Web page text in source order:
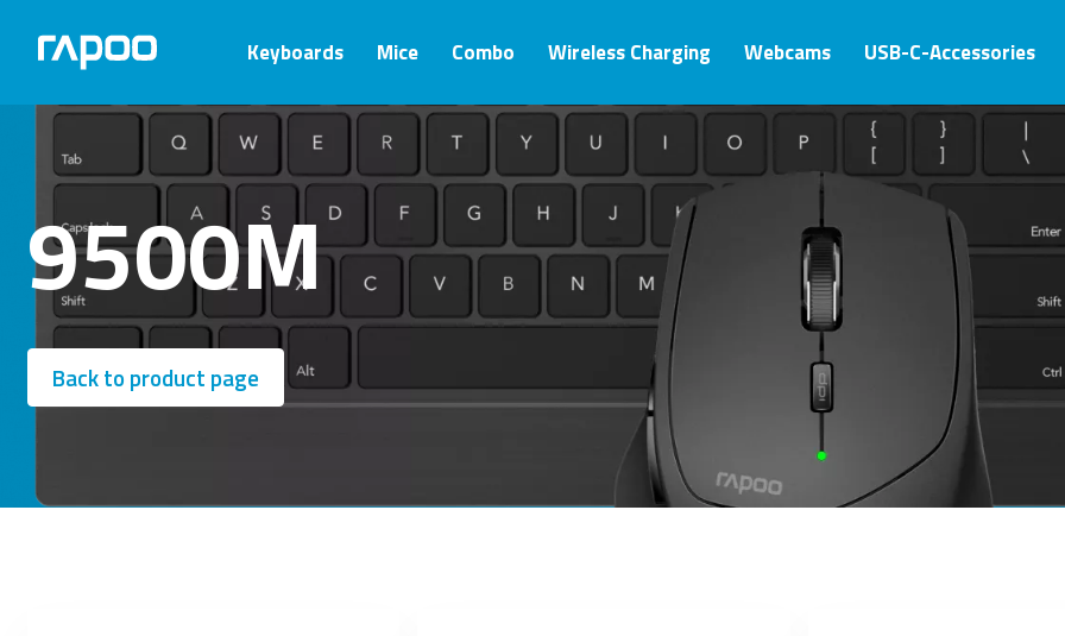
Keyboards Mice Combo Wireless Charging Webcams USB-C-Accessories
9500M
Back to product page